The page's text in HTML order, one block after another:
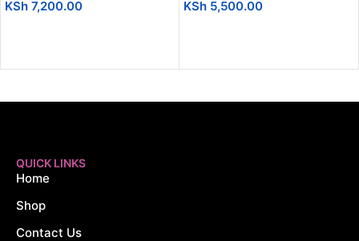
KSh 7,200.00 KSh 5,500.00
QUICK LINKS
Home
Shop
Contact Us